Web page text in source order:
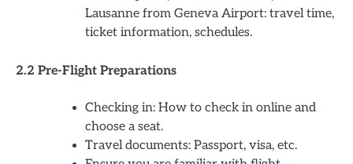
Lausanne from Geneva Airport: travel time,
ticket information, schedules.
2.2 Pre-Flight Preparations
Checking in: How to check in online and
choose a seat.
Travel documents: Passport, visa, etc.